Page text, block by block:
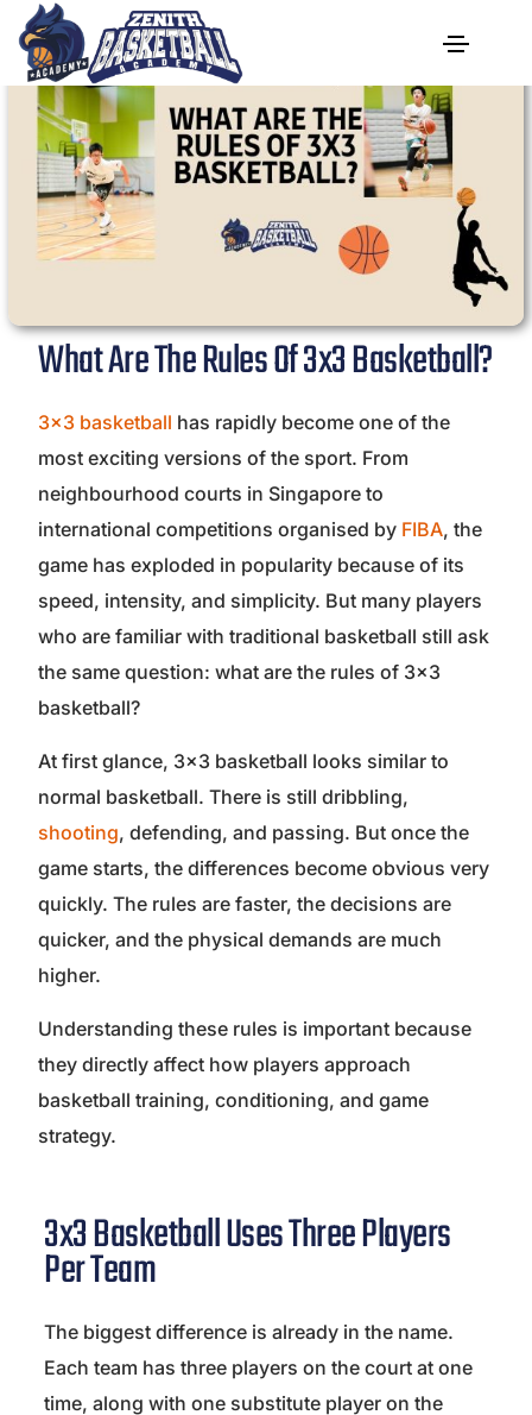
What Are The Rules Of 3x3 Basketball?
3×3 basketball has rapidly become one of the
most exciting versions of the sport. From
neighbourhood courts in Singapore to
international competitions organised by FIBA, the
game has exploded in popularity because of its
speed, intensity, and simplicity. But many players
who are familiar with traditional basketball still ask
the same question: what are the rules of 3×3
basketball?
At first glance, 3×3 basketball looks similar to
normal basketball. There is still dribbling,
shooting, defending, and passing. But once the
game starts, the differences become obvious very
quickly. The rules are faster, the decisions are
quicker, and the physical demands are much
higher.
Understanding these rules is important because
they directly affect how players approach
basketball training, conditioning, and game
strategy.
3x3 Basketball Uses Three Players
Per Team
The biggest difference is already in the name.
Each team has three players on the court at one
time, along with one substitute player on the